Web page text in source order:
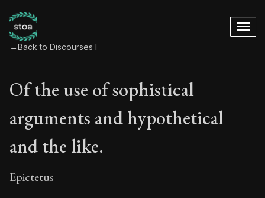
←Back to Discourses I
Of the use of sophistical
arguments and hypothetical
and the like.
Epictetus